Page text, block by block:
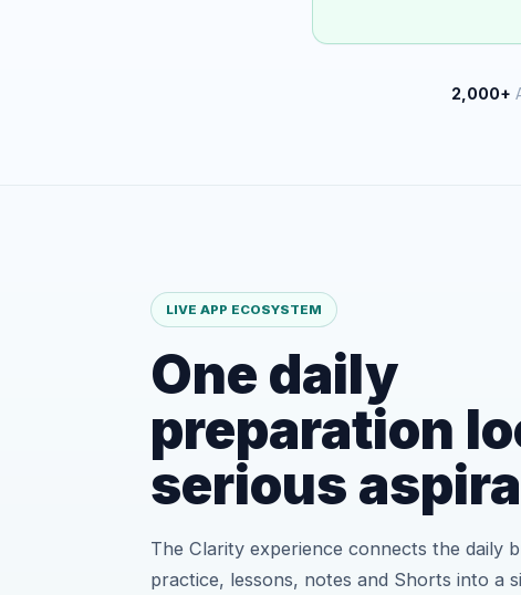
2,000+
LIVE APP ECOSYSTEM
One daily
preparation
serious
The Clarity experience connects the daily
practice, lessons, notes and Shorts into a